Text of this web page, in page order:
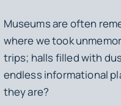
Museums are often
where we took
trips; halls filled with
endless informational
they are?